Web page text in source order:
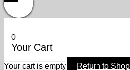
0
Your Cart
Your cart is empty Return to Shop